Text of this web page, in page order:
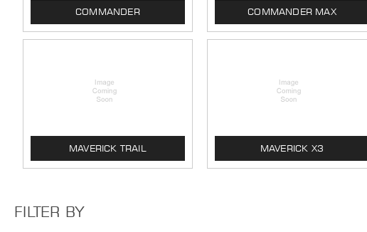
COMMANDER COMMANDER MAX
MAVERICK TRAIL MAVERICK X3
FILTER BY